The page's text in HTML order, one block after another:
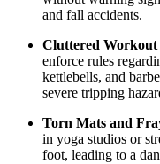
and fall accidents.
Cluttered Workout
enforce rules
kettlebells, and
severe tripping
Torn Mats and
in yoga studios or
foot, leading to a